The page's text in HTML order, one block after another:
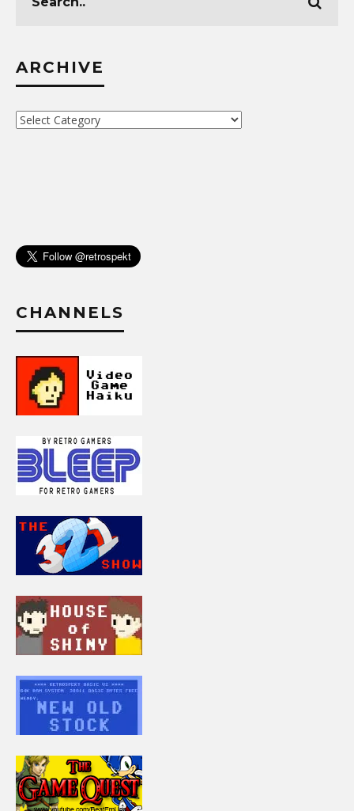
ARCHIVE
Archive
CHANNELS